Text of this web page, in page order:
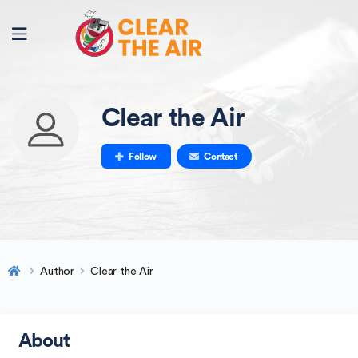
Clear the Air
Follow Contact
Author Clear the Air
About